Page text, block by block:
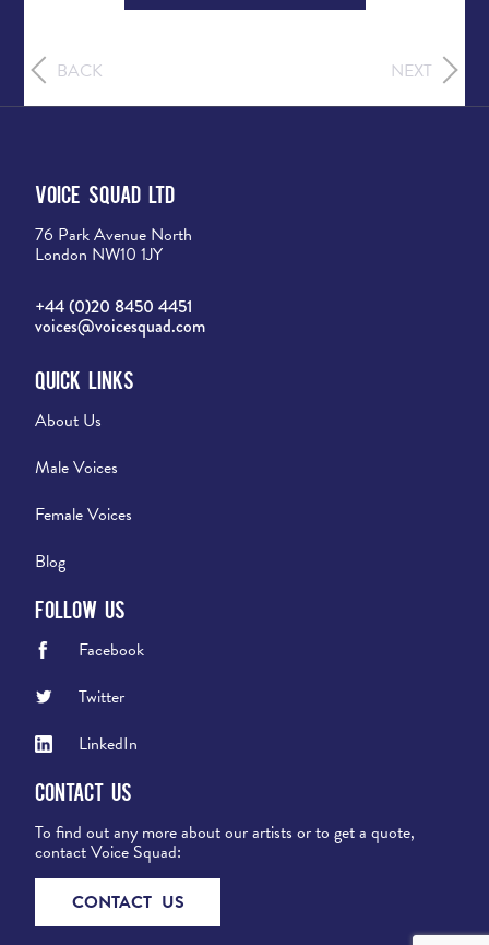
BACK NEXT
Voice Squad Ltd
76 Park Avenue North
London NW10 1JY
+44 (0)20 8450 4451
voices@voicesquad.com
Quick Links
About Us
Male Voices
Female Voices
Blog
Follow Us
Facebook
Twitter
LinkedIn
Contact Us
To find out any more about our artists or to get a quote,
contact Voice Squad:
CONTACT US